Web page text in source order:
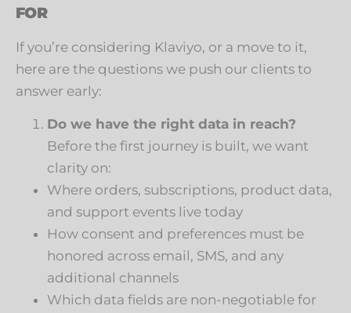
FOR
If you’re considering Klaviyo, or a move to it,
here are the questions we push our clients to
answer early:
Do we have the right data in reach?
Before the first journey is built, we want
clarity on:
Where orders, subscriptions, product data,
and support events live today
How consent and preferences must be
honored across email, SMS, and any
additional channels
Which data fields are non-negotiable for